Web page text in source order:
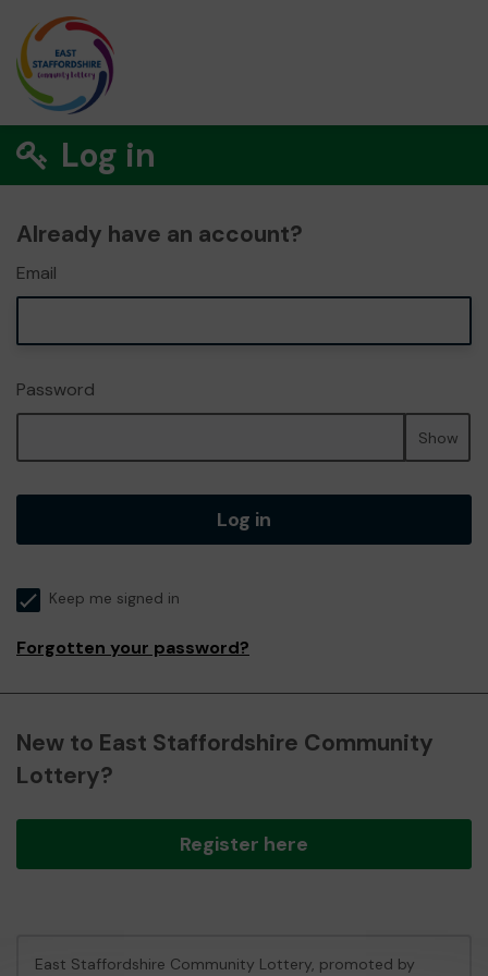
Log in
Already have an account?
Email
Password
Show
Log in
Keep me signed in
Forgotten your password?
New to East Staffordshire Community
Lottery?
Register here
East Staffordshire Community Lottery, promoted by